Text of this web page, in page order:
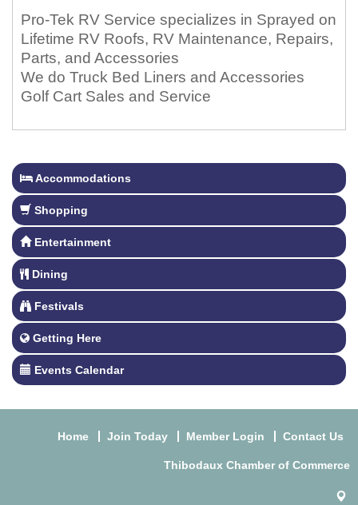
Pro-Tek RV Service specializes in Sprayed on
Lifetime RV Roofs, RV Maintenance, Repairs,
Parts, and Accessories
We do Truck Bed Liners and Accessories
Golf Cart Sales and Service
Accommodations
Shopping
Entertainment
Dining
Festivals
Getting Here
Events Calendar
Home Join Today Member Login Contact Us
Thibodaux Chamber of Commerce